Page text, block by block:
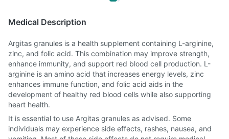
Medical Description
Argitas granules is a health supplement containing L-arginine,
zinc, and folic acid. This combination may improve strength,
enhance immunity, and support red blood cell production. L-
arginine is an amino acid that increases energy levels, zinc
enhances immune function, and folic acid aids in the
development of healthy red blood cells while also supporting
heart health.
It is essential to use Argitas granules as advised. Some
individuals may experience side effects, rashes, nausea, and